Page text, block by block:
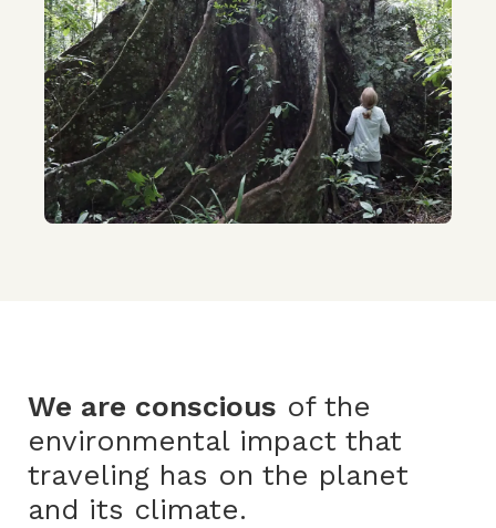
We are conscious of the
environmental impact that
traveling has on the planet
and its climate.